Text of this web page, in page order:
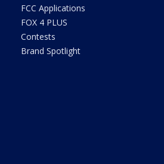
FCC Applications
FOX 4 PLUS
Contests
Brand Spotlight